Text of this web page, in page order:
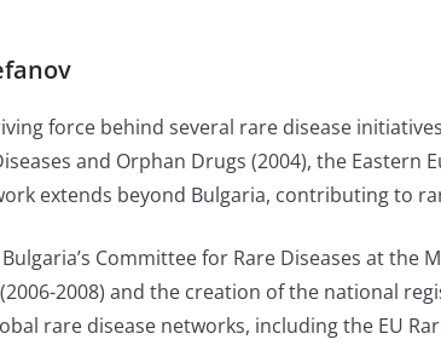
force behind several rare disease
and Orphan Drugs (2004), the Eastern
extends beyond Bulgaria, contributing to
Committee for Rare Diseases at
2008) and the creation of the national
rare disease networks, including the EU